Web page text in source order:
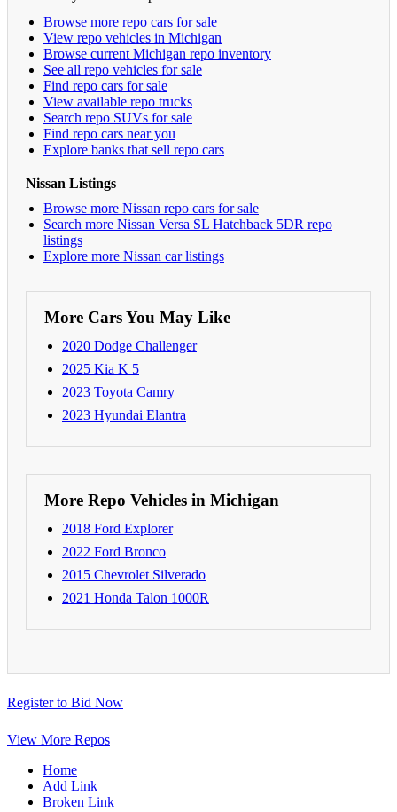
Browse more repo cars for sale
View repo vehicles in Michigan
Browse current Michigan repo inventory
See all repo vehicles for sale
Find repo cars for sale
View available repo trucks
Search repo SUVs for sale
Find repo cars near you
Explore banks that sell repo cars
Nissan Listings
Browse more Nissan repo cars for sale
Search more Nissan Versa SL Hatchback 5DR repo
listings
Explore more Nissan car listings
More Cars You May Like
2020 Dodge Challenger
2025 Kia K 5
2023 Toyota Camry
2023 Hyundai Elantra
More Repo Vehicles in Michigan
2018 Ford Explorer
2022 Ford Bronco
2015 Chevrolet Silverado
2021 Honda Talon 1000R
Register to Bid Now
View More Repos
Home
Add Link
Broken Link